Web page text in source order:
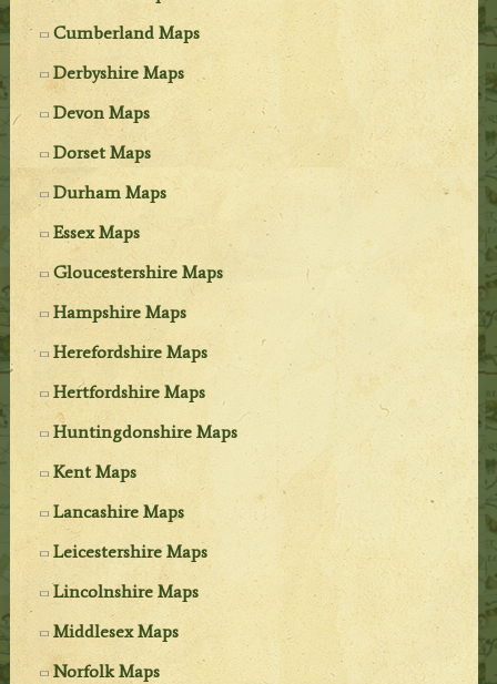
Cumberland Maps
Derbyshire Maps
Devon Maps
Dorset Maps
Durham Maps
Essex Maps
Gloucestershire Maps
Hampshire Maps
Herefordshire Maps
Hertfordshire Maps
Huntingdonshire Maps
Kent Maps
Lancashire Maps
Leicestershire Maps
Lincolnshire Maps
Middlesex Maps
Norfolk Maps